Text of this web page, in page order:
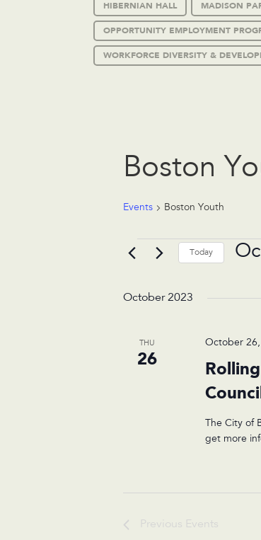
HIBERNIAN HALL MADISON
OPPORTUNITY EMPLOYMENT
WORKFORCE DIVERSITY &
Boston
Events Boston Youth
Events Today
October 2023
THU
26
October 26,
The City of
get more
Previous Events